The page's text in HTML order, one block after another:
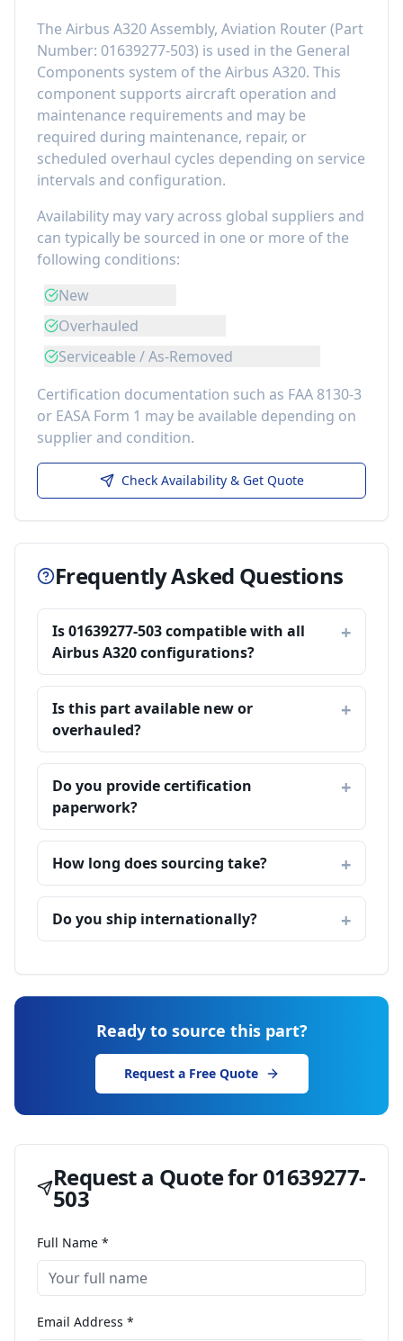
The Airbus A320 Assembly, Aviation Router(Part
Number: 01639277-503) is used in the General
Components system of the Airbus A320. This
component supports aircraft operation and
maintenance requirements and may be
required during maintenance, repair, or
scheduled overhaul cycles depending on service
intervals and configuration.
Availability may vary across global suppliers and
can typically be sourced in one or more of the
following conditions:
New
Overhauled
Serviceable / As-Removed
Certification documentation such as FAA 8130-3
or EASA Form 1 may be available depending on
supplier and condition.
Check Availability & Get Quote
Frequently Asked Questions
Is 01639277-503 compatible with all
Airbus A320 configurations?
Is this part available new or
overhauled?
Do you provide certification
paperwork?
How long does sourcing take?
Do you ship internationally?
Ready to source this part?
Request a Free Quote
Request a Quote for01639277-
503
Full Name *
Email Address *